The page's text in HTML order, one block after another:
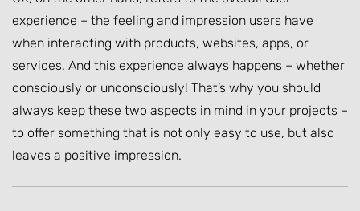
experience – the feeling and impression users have
when interacting with products, websites, apps, or
services. And this experience always happens – whether
consciously or unconsciously! That’s why you should
always keep these two aspects in mind in your projects –
to offer something that is not only easy to use, but also
leaves a positive impression.